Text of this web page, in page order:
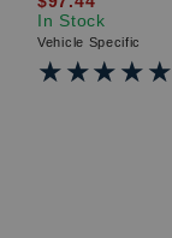
In Stock
Vehicle Specific
★★★★★
★★★★★